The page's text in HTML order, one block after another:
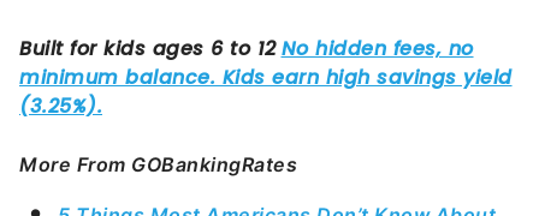
More From GOBankingRates